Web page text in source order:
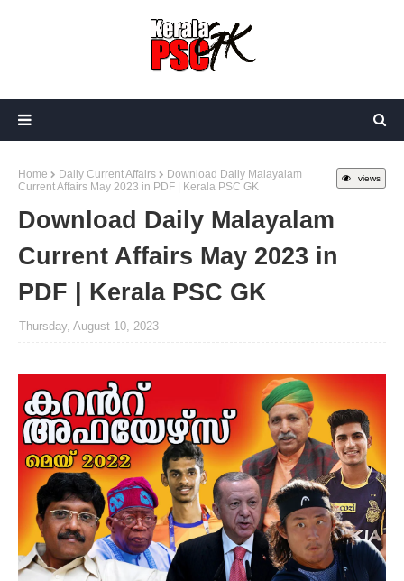
views
Home Daily Current Affairs
Download Daily Malayalam
Current Affairs May 2023 in PDF | Kerala PSC GK
Download Daily Malayalam
Current Affairs May 2023 in
PDF | Kerala PSC GK
Thursday, August 10, 2023